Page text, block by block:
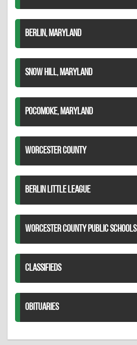
BERLIN, MARYLAND
SNOW HILL, MARYLAND
POCOMOKE, MARYLAND
WORCESTER COUNTY
BERLIN LITTLE LEAGUE
WORCESTER COUNTY PUBLIC SCHOOLS
CLASSIFIEDS
OBITUARIES